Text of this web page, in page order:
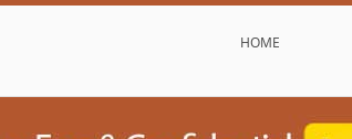
HOME